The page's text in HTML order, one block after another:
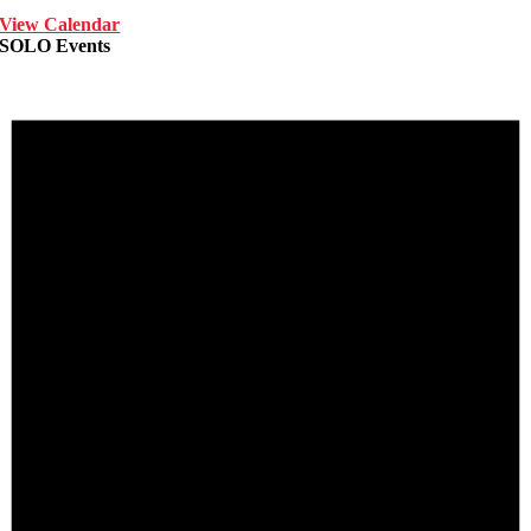
View Calendar
SOLO Events